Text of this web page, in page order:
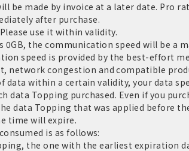
be made by invoice at a later date. Pro
after purchase.
use it within validity.
the communication speed will be a
speed is provided by the best-effort
network congestion and compatible
data within a certain validity, your data
data Topping purchased. Even if you
data Topping that was applied before
time will expire.
is as follows:
the one with the earliest expiration